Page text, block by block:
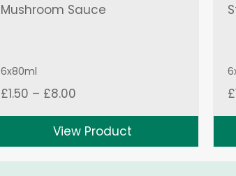
Mushroom Sauce
6x80ml
£1.50 – £8.00Price
£1.50
through
£8.00
View Product
£